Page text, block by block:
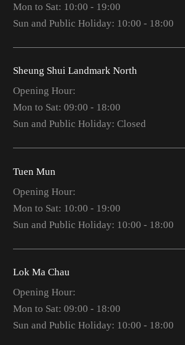
Mon to Sat: 10:00 - 19:00
Sun and Public Holiday: 10:00 - 18:00
Sheung Shui Landmark North
Opening Hour:
Mon to Sat: 09:00 - 18:00
Sun and Public Holiday: Closed
Tuen Mun
Opening Hour:
Mon to Sat: 10:00 - 19:00
Sun and Public Holiday: 10:00 - 18:00
Lok Ma Chau
Opening Hour:
Mon to Sat: 09:00 - 18:00
Sun and Public Holiday: 10:00 - 18:00